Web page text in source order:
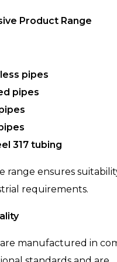
Product Range
pipes
pipes
317 tubing
range ensures
requirements.
manufactured in